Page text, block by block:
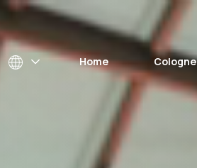
Home Cologne